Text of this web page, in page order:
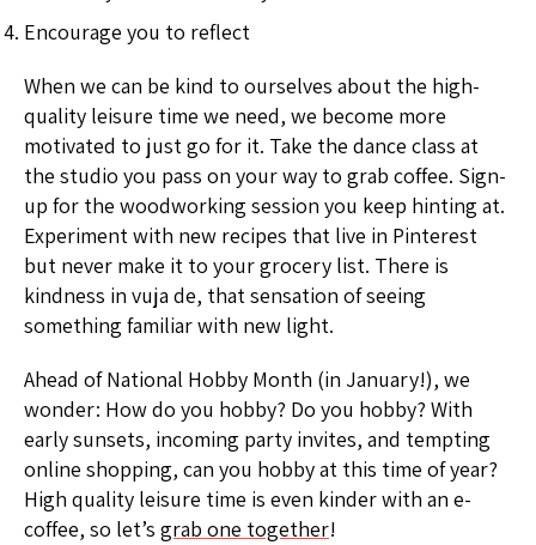
Encourage you to reflect
When we can be kind to ourselves about the high-
quality leisure time we need, we become more
motivated to just go for it. Take the dance class at
the studio you pass on your way to grab coffee. Sign-
up for the woodworking session you keep hinting at.
Experiment with new recipes that live in Pinterest
but never make it to your grocery list. There is
kindness in vuja de, that sensation of seeing
something familiar with new light.
Ahead of National Hobby Month (in January!), we
wonder: How do you hobby? Do you hobby? With
early sunsets, incoming party invites, and tempting
online shopping, can you hobby at this time of year?
High quality leisure time is even kinder with an e-
coffee, so let’s grab one together!